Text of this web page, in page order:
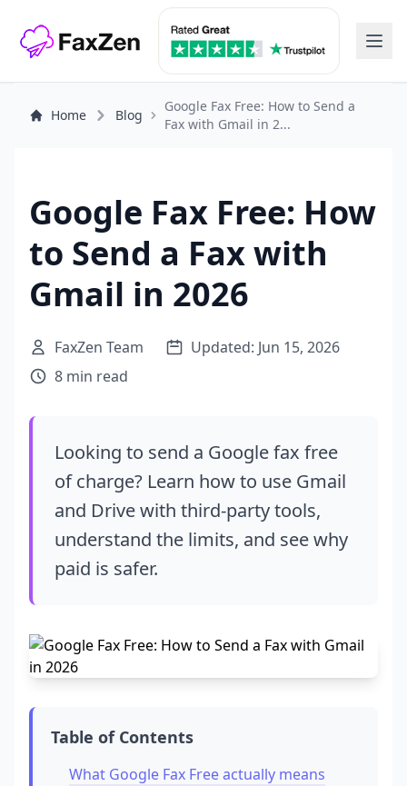
Home Blog
Google Fax Free: How to Send a
Fax with Gmail in 2...
Google Fax Free: How
to Send a Fax with
Gmail in 2026
FaxZen Team
Updated: Jun 15, 2026
8 min read
Looking to send a Google fax free
of charge? Learn how to use Gmail
and Drive with third-party tools,
understand the limits, and see why
paid is safer.
Table of Contents
What Google Fax Free actually means